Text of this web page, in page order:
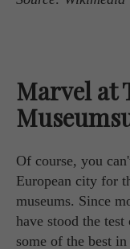
Marvel at
Of course, you
European city for
museums. Since
have stood the
some of the best